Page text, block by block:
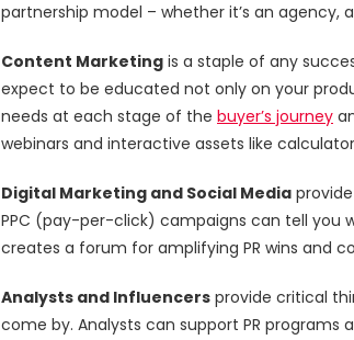
partnership model – whether it’s an
Content Marketing is a staple of any
expect to be educated not only on your
needs at each stage of the buyer’s journey
webinars and interactive assets like
Digital Marketing and Social Media
PPC (pay-per-click) campaigns can tell you
creates a forum for amplifying PR wins and
Analysts and Influencers provide critical
come by. Analysts can support PR